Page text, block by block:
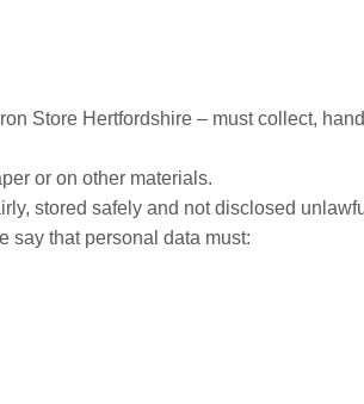
Store Hertfordshire – must collect,
or on other materials.
stored safely and not disclosed
say that personal data must: